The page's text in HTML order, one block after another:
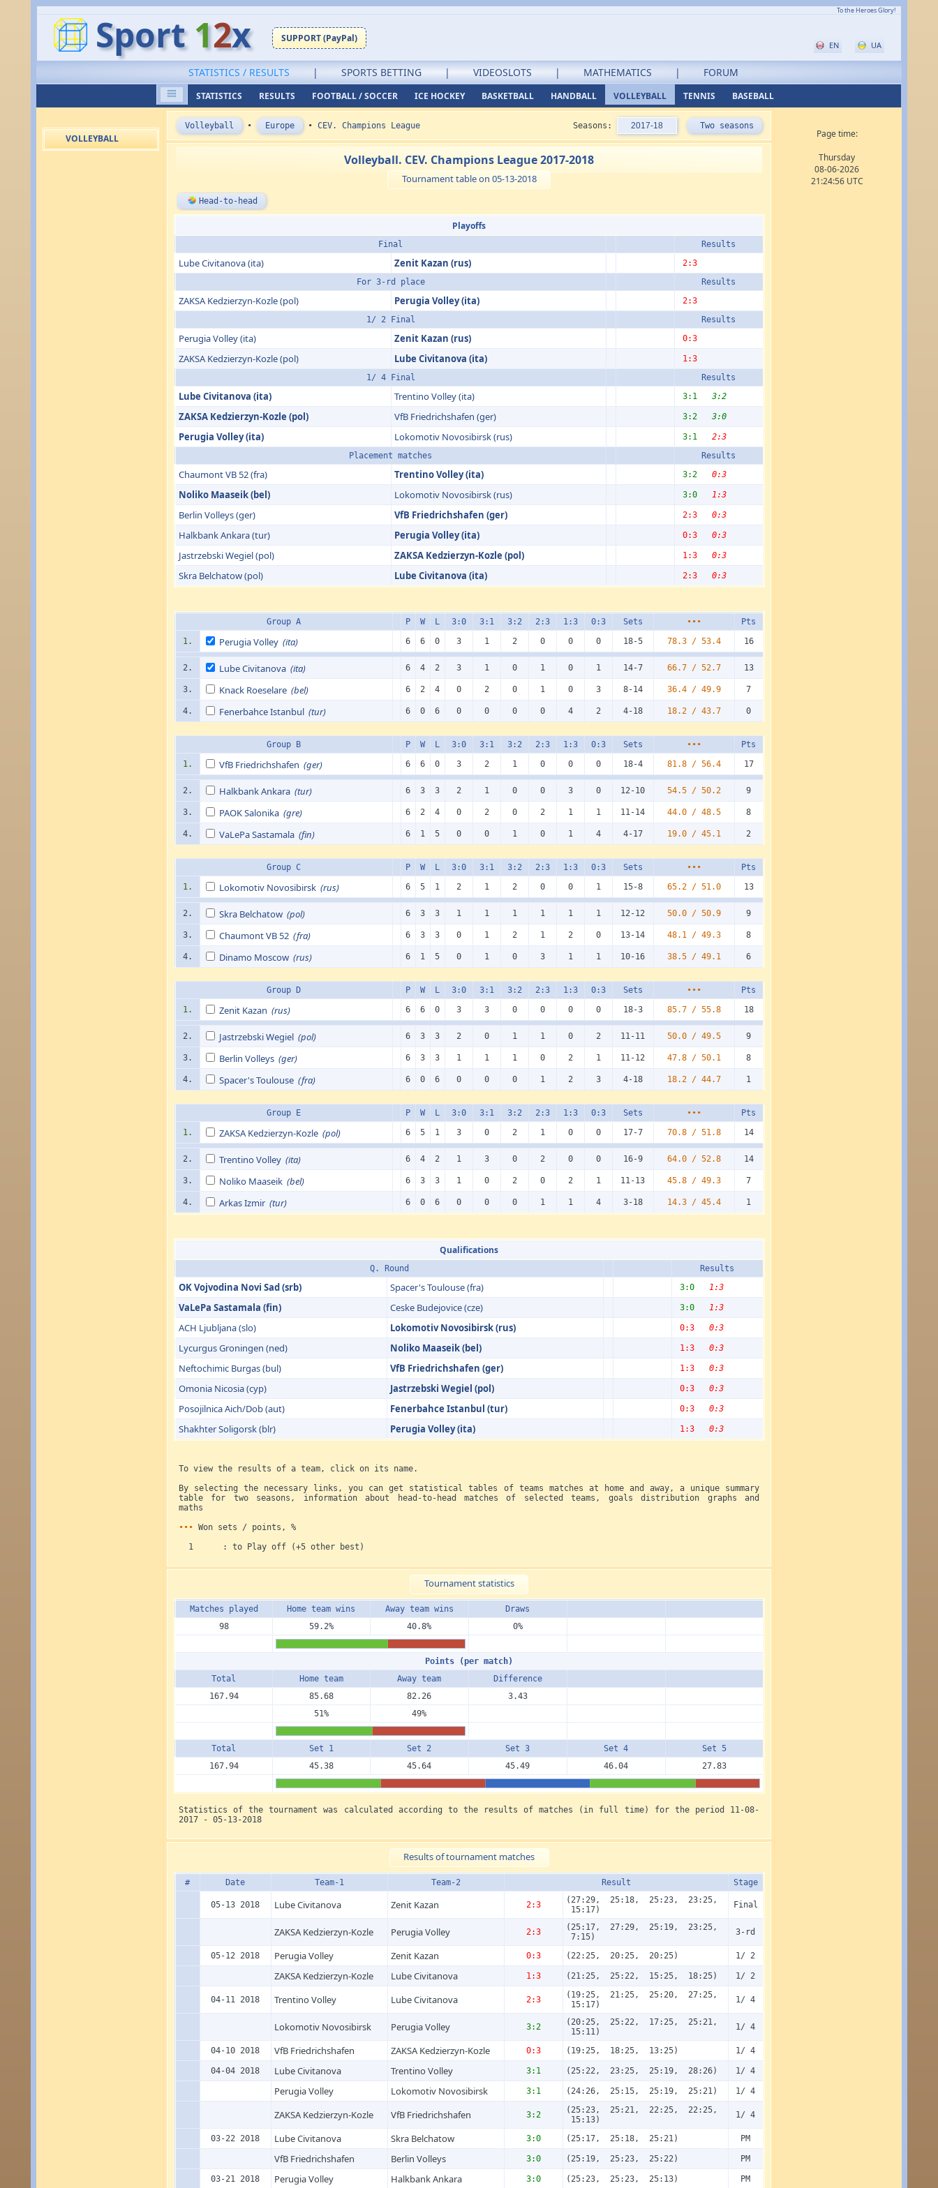
To the Heroes Glory!
Sport 12x SUPPORT (PayPal)
EN UA
STATISTICS / RESULTS | SPORTS BETTING | VIDEOSLOTS | MATHEMATICS | FORUM
STATISTICS RESULTS FOOTBALL / SOCCER ICE HOCKEY BASKETBALL HANDBALL VOLLEYBALL TENNIS BASEBALL
VOLLEYBALL
Volleyball • Europe • CEV. Champions League Seasons: 2017-18 Two seasons
Volleyball. CEV. Champions League 2017-2018
Tournament table on 05-13-2018
Head-to-head
Playoffs
Final Results
Lube Civitanova (ita) Zenit Kazan (rus)
2:3
For 3-rd place
Results
ZAKSA Kedzierzyn-Kozle (pol) Perugia Volley (ita)
2:3
1/ 2 Final
Results
Perugia Volley (ita) Zenit Kazan (rus) 0:3
ZAKSA Kedzierzyn-Kozle (pol) Lube Civitanova (ita)
1:3
1/ 4 Final
Results
Lube Civitanova (ita) Trentino Volley (ita) 3:1 3:2
ZAKSA Kedzierzyn-Kozle (pol) VfB Friedrichs­hafen (ger) 3:2 3:0
Perugia Volley (ita) Lokomotiv Novosibirsk (rus) 3:1
2:3
Placement matches
Results
Chaumont VB 52 (fra) Trentino Volley (ita) 3:2 0:3
Noliko Maaseik (bel) Lokomotiv Novosibirsk (rus) 3:0 1:3
Berlin Volleys (ger) VfB Friedrichs­hafen (ger) 2:3 0:3
Halkbank Ankara (tur) Perugia Volley (ita) 0:3 0:3
Jastrzebski Wegiel (pol) ZAKSA Kedzierzyn-Kozle (pol) 1:3 0:3
Skra Belchatow (pol) Lube Civitanova (ita) 2:3 0:3
Group A P W L 3:0 3:1 3:2 2:3 1:3 0:3 Sets •••
Pts
1.
Perugia Volley(ita) 6 6 0 3 1 2 0 0 0 18-5 78.3 / 53.4 16
2. Lube Civitanova(ita) 6 4 2 3 1 0 1 0 1 14-7 66.7 / 52.7 13
3. Knack Roeselare(bel) 6 2 4 0 2 0 1 0 3 8-14 36.4 / 49.9 7
4. Fenerbahce Istanbul(tur) 6 0 6 0 0 0 0 4 2 4-18 18.2 / 43.7 0
Group B P W L 3:0 3:1 3:2 2:3 1:3 0:3 Sets •••
Pts
1.
VfB Friedrichs­hafen(ger) 6 6 0 3 2 1 0 0 0 18-4 81.8 / 56.4 17
2. Halkbank Ankara(tur) 6 3 3 2 1 0 0 3 0 12-10 54.5 / 50.2 9
3. PAOK Salonika(gre) 6 2 4 0 2 0 2 1 1 11-14 44.0 / 48.5 8
4. VaLePa Sastamala(fin) 6 1 5 0 0 1 0 1 4 4-17 19.0 / 45.1 2
Group C P W L 3:0 3:1 3:2 2:3 1:3 0:3 Sets •••
Pts
1.
Lokomotiv Novosibirsk(rus) 6 5 1 2 1 2 0 0 1 15-8 65.2 / 51.0 13
2. Skra Belchatow(pol) 6 3 3 1 1 1 1 1 1 12-12 50.0 / 50.9 9
3. Chaumont VB 52(fra) 6 3 3 0 1 2 1 2 0 13-14 48.1 / 49.3 8
4. Dinamo Moscow(rus) 6 1 5 0 1 0 3 1 1 10-16 38.5 / 49.1 6
Group D P W L 3:0 3:1 3:2 2:3 1:3 0:3 Sets •••
Pts
1.
Zenit Kazan(rus) 6 6 0 3 3 0 0 0 0 18-3 85.7 / 55.8 18
2. Jastrzebski Wegiel(pol) 6 3 3 2 0 1 1 0 2 11-11 50.0 / 49.5 9
3. Berlin Volleys(ger) 6 3 3 1 1 1 0 2 1 11-12 47.8 / 50.1 8
4. Spacer's Toulouse(fra) 6 0 6 0 0 0 1 2 3 4-18 18.2 / 44.7 1
Group E P W L 3:0 3:1 3:2 2:3 1:3 0:3 Sets •••
Pts
1.
ZAKSA Kedzierzyn-Kozle(pol) 6 5 1 3 0 2 1 0 0 17-7 70.8 / 51.8 14
2. Trentino Volley(ita) 6 4 2 1 3 0 2 0 0 16-9 64.0 / 52.8 14
3. Noliko Maaseik(bel) 6 3 3 1 0 2 0 2 1 11-13 45.8 / 49.3 7
4. Arkas Izmir(tur) 6 0 6 0 0 0 1 1 4 3-18 14.3 / 45.4 1
Qualifications
Q. Round Results
OK Vojvodina Novi Sad (srb) Spacer's Toulouse (fra) 3:0 1:3
VaLePa Sastamala (fin) Ceske Budejovice (cze) 3:0 1:3
ACH Ljubljana (slo) Lokomotiv Novosibirsk (rus) 0:3 0:3
Lycurgus Groningen (ned) Noliko Maaseik (bel) 1:3 0:3
Neftochimic Burgas (bul) VfB Friedrichs­hafen (ger) 1:3 0:3
Omonia Nicosia (cyp) Jastrzebski Wegiel (pol) 0:3 0:3
Posojilnica Aich/Dob (aut) Fenerbahce Istanbul (tur) 0:3 0:3
Shakhter Soligorsk (blr) Perugia Volley (ita) 1:3 0:3
To view the results of a team, click on its name.
By selecting the necessary links, you can get statistical tables of teams matches at home and away, a unique summary
table for two seasons, information about head-to-head matches of selected teams, goals distribution graphs and
maths
••• Won sets / points, %
1 : to Play off (+5 other best)
Tournament statistics
Matches played Home team wins Away team wins
Draws
98
59.2% 40.8% 0%
Points (per match)
Total
Home team Away team
Diffe­rence
167.94
85.68 82.26
3.43
51%
49%
Total Set 1 Set 2 Set 3 Set 4
Set 5
167.94
45.38 45.64 45.49 46.04 27.83
Statistics of the tournament was calculated according to the results of matches (in full time) for the period 11-08-
2017 - 05-13-2018
Results of tournament matches
# Date Team-1 Team-2 Result Stage
05-13 2018 Lube Civitanova Zenit Kazan 2:3
(27:29, 25:18, 25:23, 23:25,
15:17)
Final
ZAKSA Kedzierzyn-Kozle Perugia Volley 2:3
(25:17, 27:29, 25:19, 23:25,
7:15)
3-rd
05-12 2018 Perugia Volley Zenit Kazan 0:3 (22:25, 20:25, 20:25) 1/ 2
ZAKSA Kedzierzyn-Kozle Lube Civitanova 1:3 (21:25, 25:22, 15:25, 18:25) 1/ 2
04-11 2018 Trentino Volley Lube Civitanova 2:3
(19:25, 21:25, 25:20, 27:25,
15:17)
1/ 4
Lokomotiv Novosibirsk Perugia Volley 3:2
(20:25, 25:22, 17:25, 25:21,
15:11)
1/ 4
04-10 2018 VfB Friedrichs­hafen ZAKSA Kedzierzyn-Kozle 0:3 (19:25, 18:25, 13:25) 1/ 4
04-04 2018 Lube Civitanova Trentino Volley 3:1 (25:22, 23:25, 25:19, 28:26) 1/ 4
Perugia Volley Lokomotiv Novosibirsk 3:1 (24:26, 25:15, 25:19, 25:21) 1/ 4
ZAKSA Kedzierzyn-Kozle VfB Friedrichs­hafen 3:2
(25:23, 25:21, 22:25, 22:25,
15:13)
1/ 4
03-22 2018 Lube Civitanova Skra Belchatow 3:0 (25:17, 25:18, 25:21) PM
VfB Friedrichs­hafen Berlin Volleys 3:0 (25:19, 25:23, 25:22) PM
03-21 2018 Perugia Volley Halkbank Ankara 3:0 (25:23, 25:23, 25:13) PM
Page time:
Thursday
08-06-2026
21:24:56 UTC